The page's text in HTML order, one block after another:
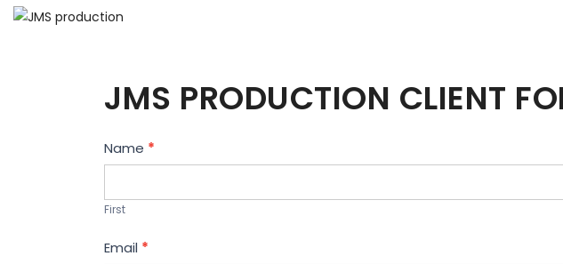
JMS PRODUCTION CLIENT
Contact
Us
Name *
First
Email *